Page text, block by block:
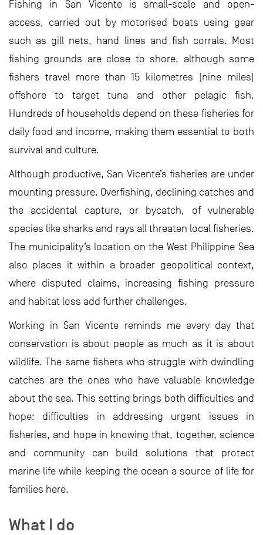
Fishing in San Vicente is small-scale and open-
access, carried out by motorised boats using gear
such as gill nets, hand lines and fish corrals. Most
fishing grounds are close to shore, although some
fishers travel more than 15 kilometres (nine miles)
offshore to target tuna and other pelagic fish.
Hundreds of households depend on these fisheries for
daily food and income, making them essential to both
survival and culture.
Although productive, San Vicente’s fisheries are under
mounting pressure. Overfishing, declining catches and
the accidental capture, or bycatch, of vulnerable
species like sharks and rays all threaten local fisheries.
The municipality’s location on the West Philippine Sea
also places it within a broader geopolitical context,
where disputed claims, increasing fishing pressure
and habitat loss add further challenges.
Working in San Vicente reminds me every day that
conservation is about people as much as it is about
wildlife. The same fishers who struggle with dwindling
catches are the ones who have valuable knowledge
about the sea. This setting brings both difficulties and
hope: difficulties in addressing urgent issues in
fisheries, and hope in knowing that, together, science
and community can build solutions that protect
marine life while keeping the ocean a source of life for
families here.
What I do